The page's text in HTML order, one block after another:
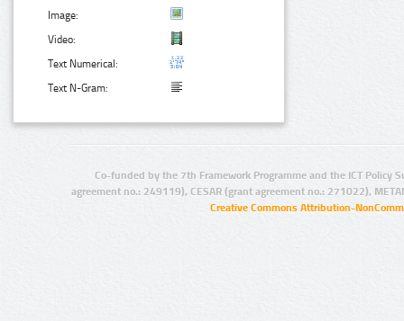
Image:
Video:
Text Numerical:
Text N-Gram:
Co-funded by the 7th Framework Programme and the ICT Policy
agreement no.: 249119), CESAR (grant agreement no.: 271022),
Creative Commons Attribution-